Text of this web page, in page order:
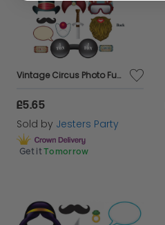
Vintage Circus Photo Fun Signs
£5.65
Sold by Jesters Party
Get it Tomorrow